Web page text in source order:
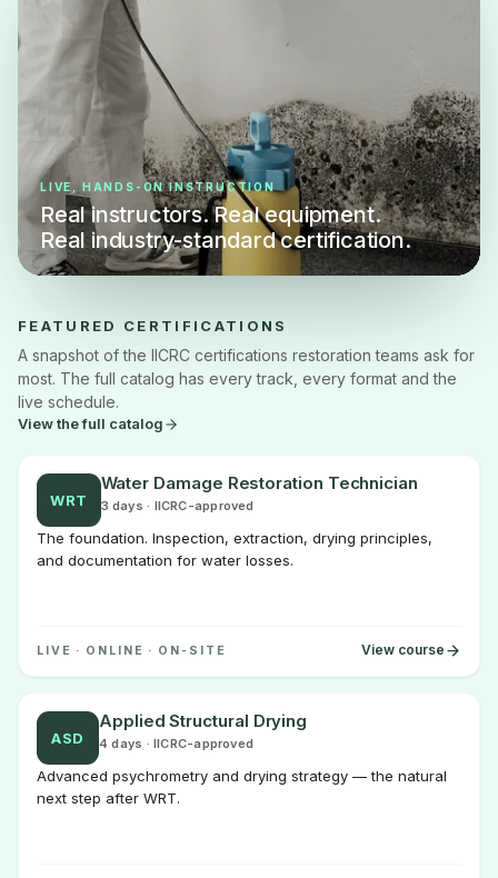
LIVE, HANDS-ON INSTRUCTION
Real instructors. Real equipment.
Real industry-standard certification.
FEATURED CERTIFICATIONS
A snapshot of the IICRC certifications restoration teams ask for
most. The full catalog has every track, every format and the
live schedule.
View the full catalog
WRT
Water Damage Restoration Technician
3 days · IICRC-approved
The foundation. Inspection, extraction, drying principles,
and documentation for water losses.
LIVE · ONLINE · ON-SITE View course
ASD
Applied Structural Drying
4 days · IICRC-approved
Advanced psychrometry and drying strategy — the natural
next step after WRT.